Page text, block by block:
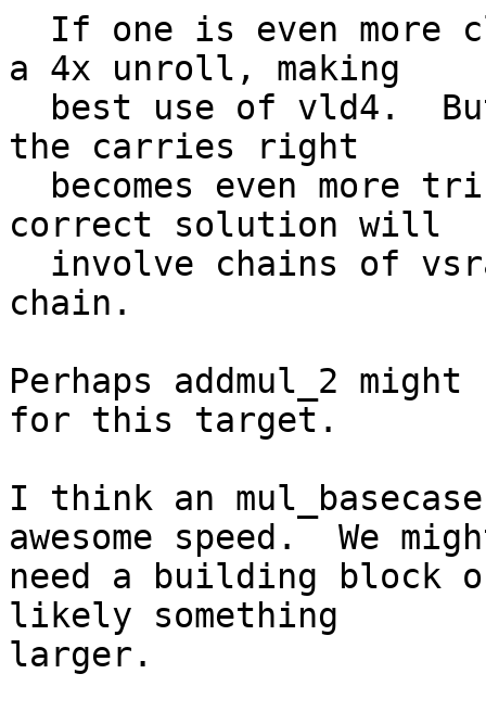
a 4x unroll, making
the carries right
correct solution will
chain.
Perhaps addmul_2
for this target.
I think an
awesome speed.  We
need a building block
likely something
larger.